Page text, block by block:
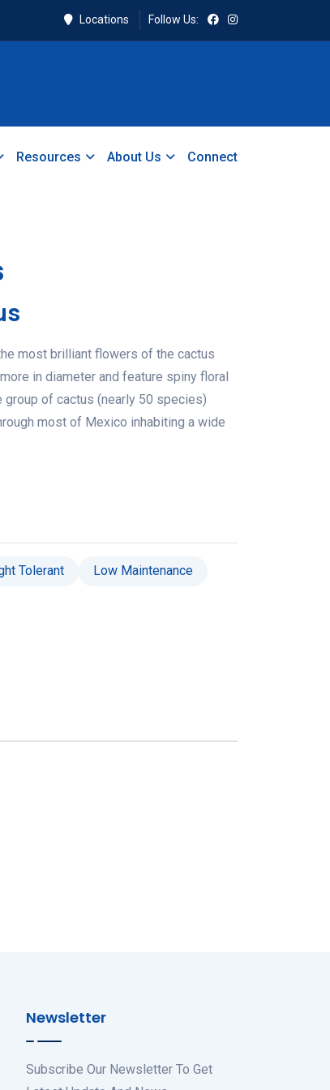
Locations Follow Us:
Resources About Us Connect
most brilliant flowers of the cactus
in diameter and feature spiny floral
of cactus (nearly 50 species)
most of Mexico inhabiting a wide
Tolerant Low Maintenance
Newsletter
Subscribe Our Newsletter To Get